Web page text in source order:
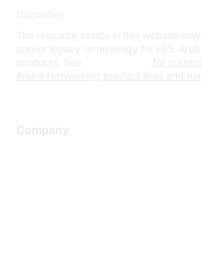
Disclaimer
The resource assets in this website
and/or legacy terminology for HPE
products. See
for
Aruba Networking product lines and
Company